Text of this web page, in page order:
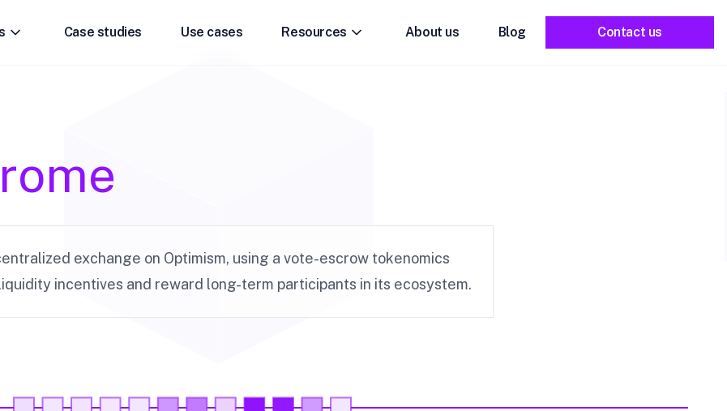
Case studies Use cases Resources About us Blog Contact us
exchange on Optimism, using a vote-escrow tokenomics
incentives and reward long-term participants in its ecosystem.